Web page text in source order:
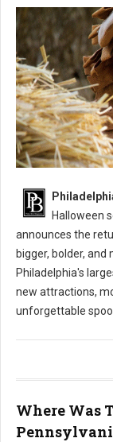
Halloween
announces the
bigger, bolder,
Philadelphia's
new attractions,
unforgettable
Where Was